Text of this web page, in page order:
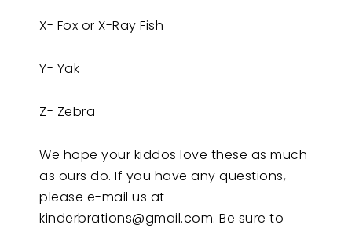
X- Fox or X-Ray Fish
Y- Yak
Z- Zebra
We hope your kiddos love these as much
as ours do. If you have any questions,
please e-mail us at
kinderbrations@gmail.com. Be sure to